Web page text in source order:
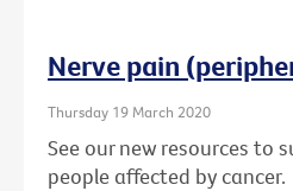
Nerve pain
Thursday 19 March 2020
See our new resources to
people affected by cancer.